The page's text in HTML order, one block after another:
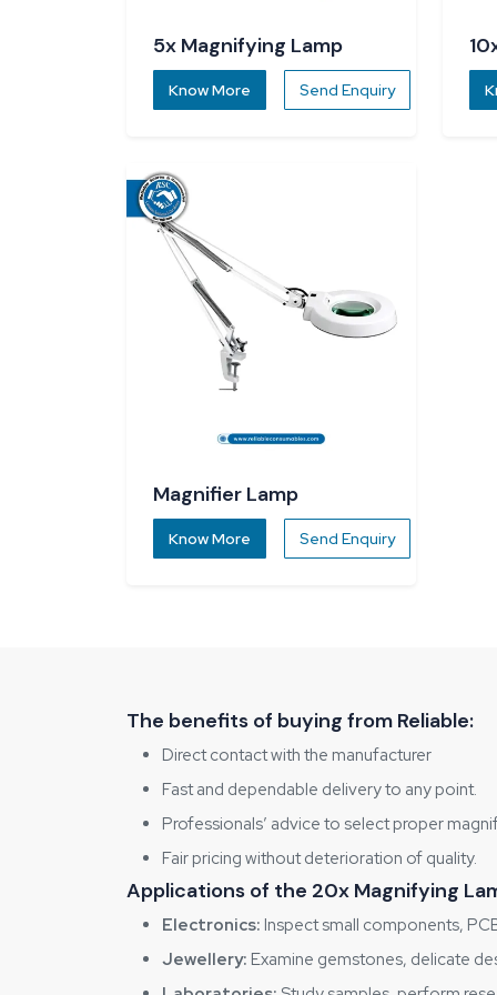
5x Magnifying Lamp
Know More Send Enquiry
Magnifier Lamp
Know More Send Enquiry
The benefits of buying from Reliable:
Direct contact with the manufacturer
Fast and dependable delivery to any point.
Professionals’ advice to select proper
Fair pricing without deterioration of quality.
Applications of the 20x Magnifying
Electronics: Inspect small components,
Jewellery: Examine gemstones, delicate